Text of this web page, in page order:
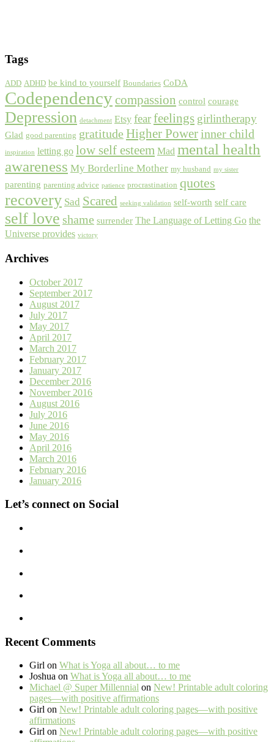
Tags
ADD ADHD be kind to yourself Boundaries CoDA
Codependency compassion control courage
Depression detachment Etsy fearfeelings girlintherapy
Glad good parenting gratitude Higher Power inner child
inspiration letting go low self esteem Mad mental health
awareness My Borderline Mother my husband my sister
parenting parenting advice patience procrastination quotes
recovery Sad Scared seeking validation self-worth self care
self love shame surrender The Language of Letting Go the
Universe provides victory
Archives
October 2017
September 2017
August 2017
July 2017
May 2017
April 2017
March 2017
February 2017
January 2017
December 2016
November 2016
August 2016
July 2016
June 2016
May 2016
April 2016
March 2016
February 2016
January 2016
Let’s connect on Social
Recent Comments
Girl on What is Yoga all about… to me
Joshua on What is Yoga all about… to me
Michael @ Super Millennial on New! Printable adult coloring
pages—with positive affirmations
Girl on New! Printable adult coloring pages—with positive
affirmations
Girl on New! Printable adult coloring pages—with positive